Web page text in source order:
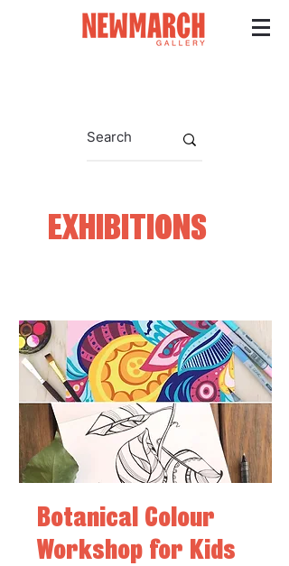
EXHIBITIONS
Botanical Colour
Workshop for Kids